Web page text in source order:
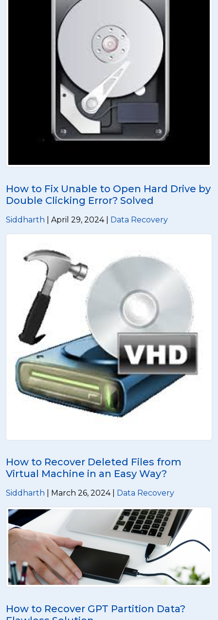
How to Fix Unable to Open Hard Drive by
Double Clicking Error? Solved
Siddharth | April 29, 2024 | Data Recovery
How to Recover Deleted Files from
Virtual Machine in an Easy Way?
Siddharth | March 26, 2024 | Data Recovery
How to Recover GPT Partition Data?